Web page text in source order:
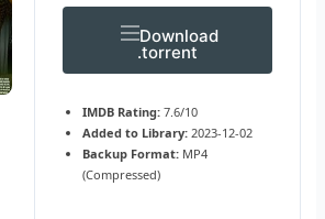
Download
.torrent
IMDB Rating: 7.6/10
Added to Library: 2023-12-02
Backup Format: MP4
(Compressed)